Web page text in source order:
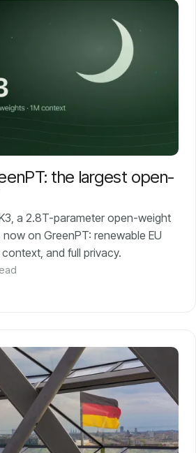
the largest open-
a 2.8T-parameter open-weight
on GreenPT: renewable EU
and full privacy.